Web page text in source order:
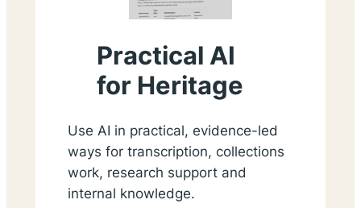
Practical AI
for Heritage
Use AI in practical, evidence-led
ways for transcription, collections
work, research support and
internal knowledge.